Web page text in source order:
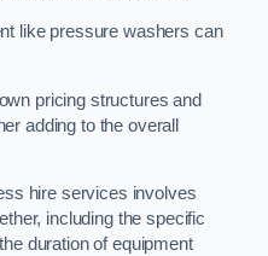
like pressure washers can
pricing structures and
adding to the overall
hire services involves
including the specific
duration of equipment